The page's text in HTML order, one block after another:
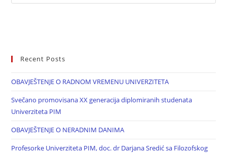
Recent Posts
OBAVJEŠTENJE O RADNOM VREMENU UNIVERZITETA
Svečano promovisana XX generacija diplomiranih studenata
Univerziteta PIM
OBAVJEŠTENJE O NERADNIM DANIMA
Profesorke Univerziteta PIM, doc. dr Darjana Sredić sa Filozofskog